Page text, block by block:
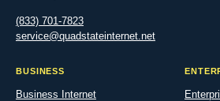
(833) 701-7823
service@quadstateinternet.net
BUSINESS
Business Internet